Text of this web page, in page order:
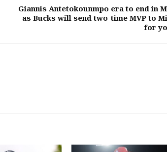
Giannis Antetokounmpo era to end in
as Bucks will send two-time MVP to
for